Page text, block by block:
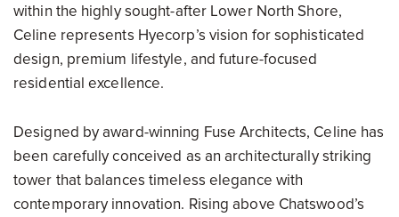
within the highly sought-after Lower North Shore,
Celine represents Hyecorp’s vision for sophisticated
design, premium lifestyle, and future-focused
residential excellence.
Designed by award-winning Fuse Architects, Celine has
been carefully conceived as an architecturally striking
tower that balances timeless elegance with
contemporary innovation. Rising above Chatswood’s